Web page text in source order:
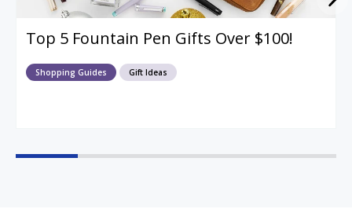
Top 5 Fountain Pen Gifts Over $100!
Shopping Guides Gift Ideas